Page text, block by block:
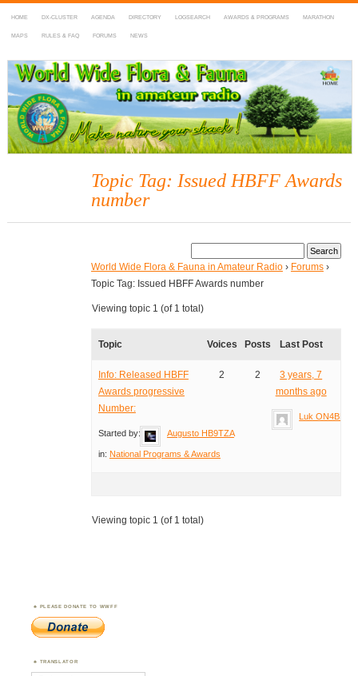
HOME DX-CLUSTER AGENDA DIRECTORY LOGSEARCH AWARDS & PROGRAMS MARATHON
MAPS RULES & FAQ FORUMS NEWS
WWFF
~ World Wide Flora & Fauna in Amateur Radio
Topic Tag: Issued HBFF Awards
number
World Wide Flora & Fauna in Amateur Radio › Forums ›
Topic Tag: Issued HBFF Awards number
Viewing topic 1 (of 1 total)
Topic Voices Posts Last Post
Info: Released HBFF
Awards progressive
Number:
Started by: Augusto HB9TZA
in: National Programs & Awards
2 2
3 years, 7
months ago
Luk ON4BB
Viewing topic 1 (of 1 total)
PLEASE DONATE TO WWFF
TRANSLATOR